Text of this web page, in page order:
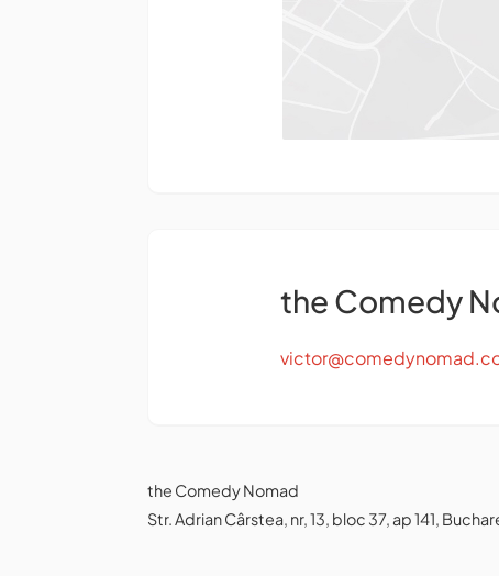
the Comedy
the Comedy Nomad
Str. Adrian Cârstea, nr, 13, bloc 37, ap 141,